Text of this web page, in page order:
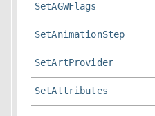
SetAGWFlags
SetAnimationStep
SetArtProvider
SetAttributes